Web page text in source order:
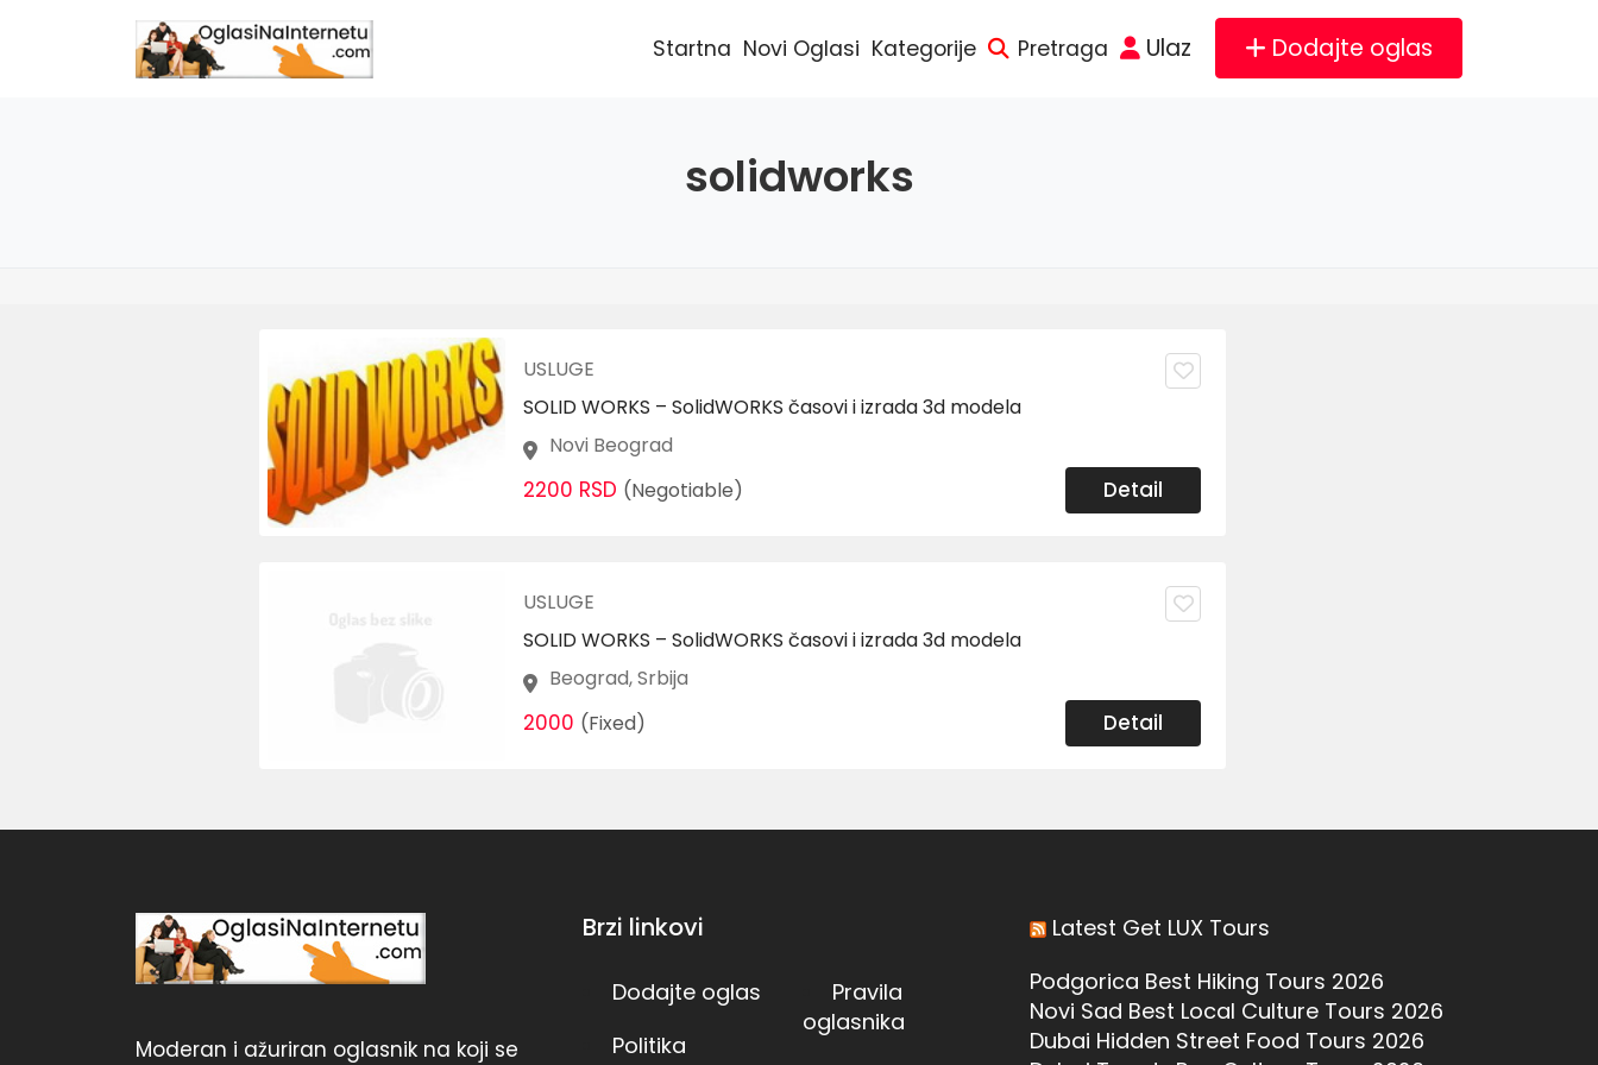
Startna Novi Oglasi Kategorije Pretraga Ulaz Dodajte oglas
solidworks
USLUGE
SOLID WORKS – SolidWORKS časovi i izrada 3d modela
Novi Beograd
2200 RSD (Negotiable) Detail
USLUGE
SOLID WORKS – SolidWORKS časovi i izrada 3d modela
Beograd, Srbija
2000 (Fixed) Detail
Moderan i ažuriran oglasnik na koji se
Brzi linkovi
Dodajte oglas
Politika
Pravila
oglasnika
Latest Get LUX Tours
Podgorica Best Hiking Tours 2026
Novi Sad Best Local Culture Tours 2026
Dubai Hidden Street Food Tours 2026